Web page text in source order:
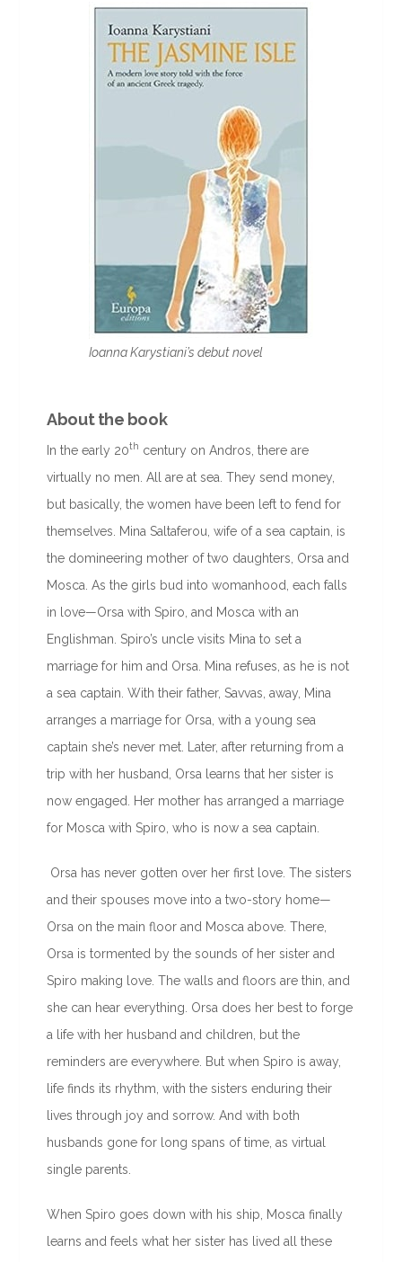
Ioanna Karystiani’s debut novel
About the book
In the early 20th century on Andros, there are
virtually no men. All are at sea. They send money,
but basically, the women have been left to fend for
themselves. Mina Saltaferou, wife of a sea captain, is
the domineering mother of two daughters, Orsa and
Mosca. As the girls bud into womanhood, each falls
in love—Orsa with Spiro, and Mosca with an
Englishman. Spiro’s uncle visits Mina to set a
marriage for him and Orsa. Mina refuses, as he is not
a sea captain. With their father, Savvas, away, Mina
arranges a marriage for Orsa, with a young sea
captain she’s never met. Later, after returning from a
trip with her husband, Orsa learns that her sister is
now engaged. Her mother has arranged a marriage
for Mosca with Spiro, who is now a sea captain.
Orsa has never gotten over her first love. The sisters
and their spouses move into a two-story home—
Orsa on the main floor and Mosca above. There,
Orsa is tormented by the sounds of her sister and
Spiro making love. The walls and floors are thin, and
she can hear everything. Orsa does her best to forge
a life with her husband and children, but the
reminders are everywhere. But when Spiro is away,
life finds its rhythm, with the sisters enduring their
lives through joy and sorrow. And with both
husbands gone for long spans of time, as virtual
single parents.
When Spiro goes down with his ship, Mosca finally
learns and feels what her sister has lived all these